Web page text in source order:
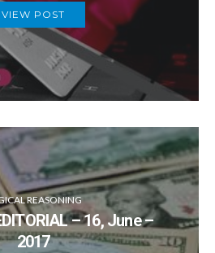
VIEW POST
REASONING
– 16, June –
2017